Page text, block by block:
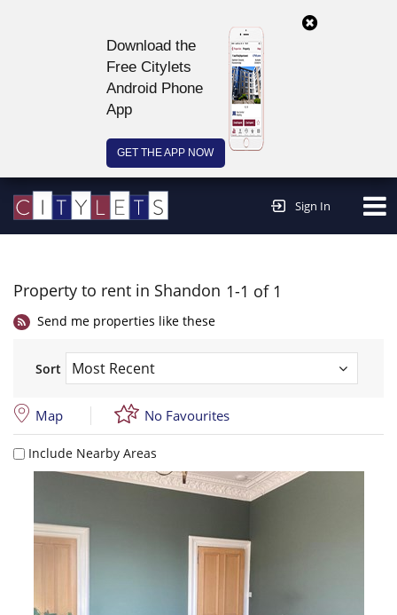
Download the
Free Citylets
Android Phone
App
GET THE APP NOW
Sign In
Property to rent in Shandon 1-1 of 1
Send me properties like these
Sort
Map No Favourites
Include Nearby Areas